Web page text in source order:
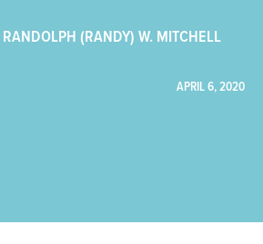
RANDOLPH (RANDY) W. MITCHELL
APRIL 6, 2020